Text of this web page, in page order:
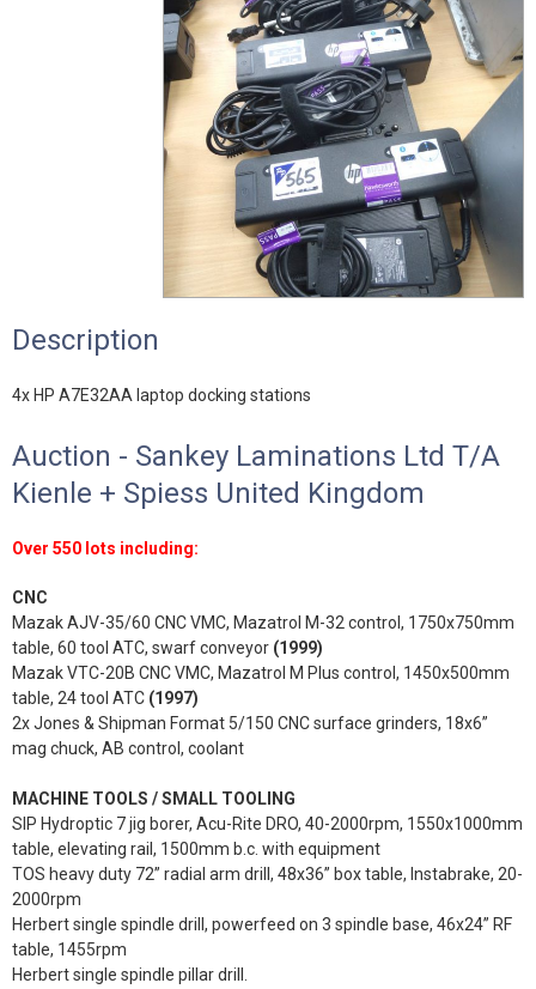
Description
4x HP A7E32AA laptop docking stations
Auction - Sankey Laminations Ltd T/A
Kienle + Spiess United Kingdom
Over 550 lots including:
CNC
Mazak AJV-35/60 CNC VMC, Mazatrol M-32 control, 1750x750mm
table, 60 tool ATC, swarf conveyor (1999)
Mazak VTC-20B CNC VMC, Mazatrol M Plus control, 1450x500mm
table, 24 tool ATC (1997)
2x Jones & Shipman Format 5/150 CNC surface grinders, 18x6”
mag chuck, AB control, coolant
MACHINE TOOLS / SMALL TOOLING
SIP Hydroptic 7 jig borer, Acu-Rite DRO, 40-2000rpm, 1550x1000mm
table, elevating rail, 1500mm b.c. with equipment
TOS heavy duty 72” radial arm drill, 48x36” box table, Instabrake, 20-
2000rpm
Herbert single spindle drill, powerfeed on 3 spindle base, 46x24” RF
table, 1455rpm
Herbert single spindle pillar drill.